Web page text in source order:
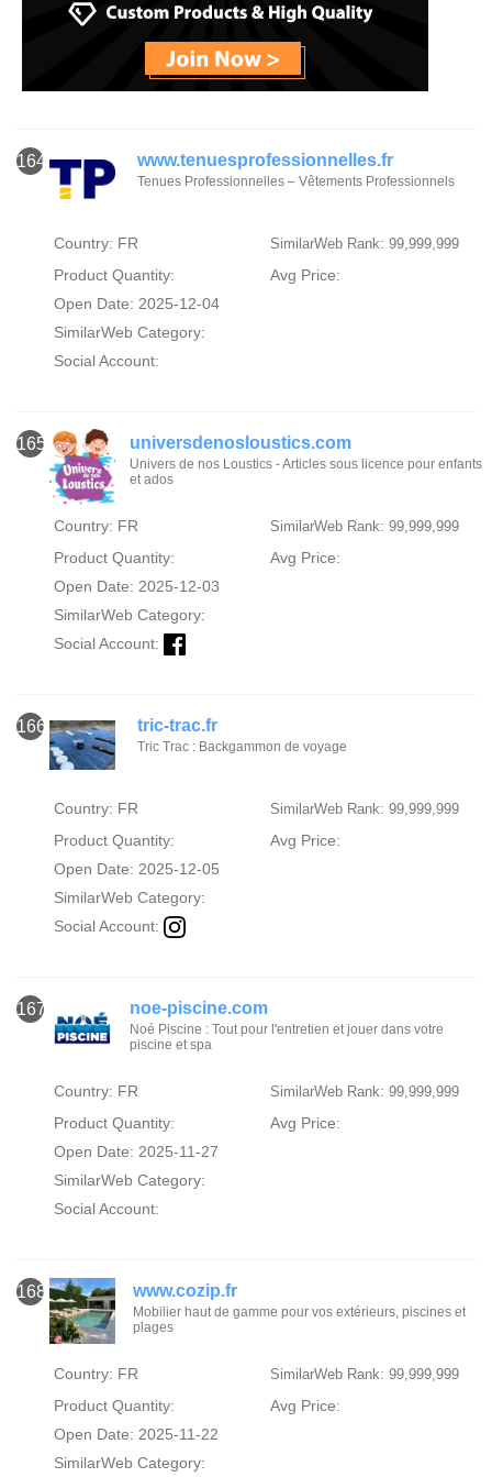
164 www.tenuesprofessionnelles.fr
Tenues Professionnelles – Vêtements Professionnels
Country: FR SimilarWeb Rank: 99,999,999
Product Quantity:
Avg Price:
Open Date: 2025-12-04
SimilarWeb Category:
Social Account:
165 universdenosloustics.com
Univers de nos Loustics - Articles sous licence pour enfants
et ados
Country: FR SimilarWeb Rank: 99,999,999
Product Quantity:
Avg Price:
Open Date: 2025-12-03
SimilarWeb Category:
Social Account:
166 tric-trac.fr
Tric Trac : Backgammon de voyage
Country: FR SimilarWeb Rank: 99,999,999
Product Quantity:
Avg Price:
Open Date: 2025-12-05
SimilarWeb Category:
Social Account:
167 noe-piscine.com
Noé Piscine : Tout pour l'entretien et jouer dans votre
piscine et spa
Country: FR SimilarWeb Rank: 99,999,999
Product Quantity:
Avg Price:
Open Date: 2025-11-27
SimilarWeb Category:
Social Account:
168 www.cozip.fr
Mobilier haut de gamme pour vos extérieurs, piscines et
plages
Country: FR SimilarWeb Rank: 99,999,999
Product Quantity:
Avg Price:
Open Date: 2025-11-22
SimilarWeb Category: